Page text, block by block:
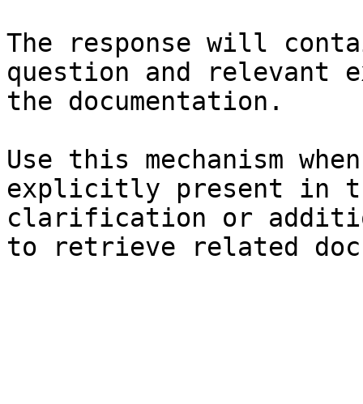
The response will
question and relevant
the documentation.
Use this mechanism
explicitly present in
clarification or